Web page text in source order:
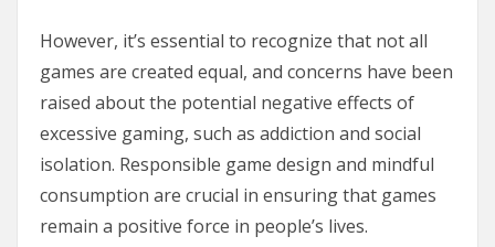
However, it’s essential to recognize that not all
games are created equal, and concerns have been
raised about the potential negative effects of
excessive gaming, such as addiction and social
isolation. Responsible game design and mindful
consumption are crucial in ensuring that games
remain a positive force in people’s lives.